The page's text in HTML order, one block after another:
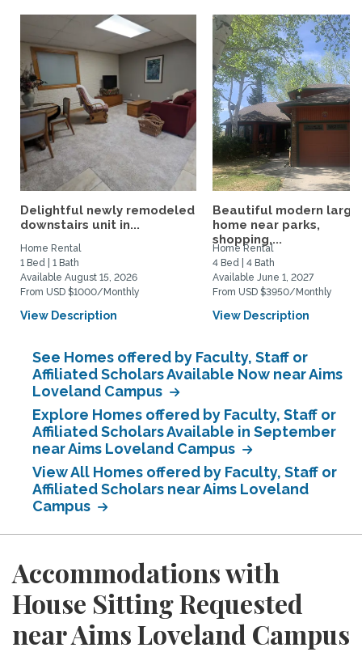
Delightful newly remodeled
downstairs unit in...
Home Rental
1 Bed | 1 Bath
Available August 15, 2026
From USD $1000/Monthly
View Description
Beautiful modern large
home near parks,
shopping,...
Home Rental
4 Bed | 4 Bath
Available June 1, 2027
From USD $3950/Monthly
View Description
See Homes offered by Faculty, Staff or
Affiliated Scholars Available Now near Aims
Loveland Campus
Explore Homes offered by Faculty, Staff or
Affiliated Scholars Available in September
near Aims Loveland Campus
View All Homes offered by Faculty, Staff or
Affiliated Scholars near Aims Loveland
Campus
Accommodations with
House Sitting Requested
near Aims Loveland Campus